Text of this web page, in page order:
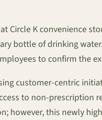
Circle K convenience
bottle of drinking
to confirm the
customer-centric
to non-prescription
however, this newly